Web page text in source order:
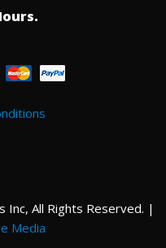
Inc, All Rights Reserved. |
Media